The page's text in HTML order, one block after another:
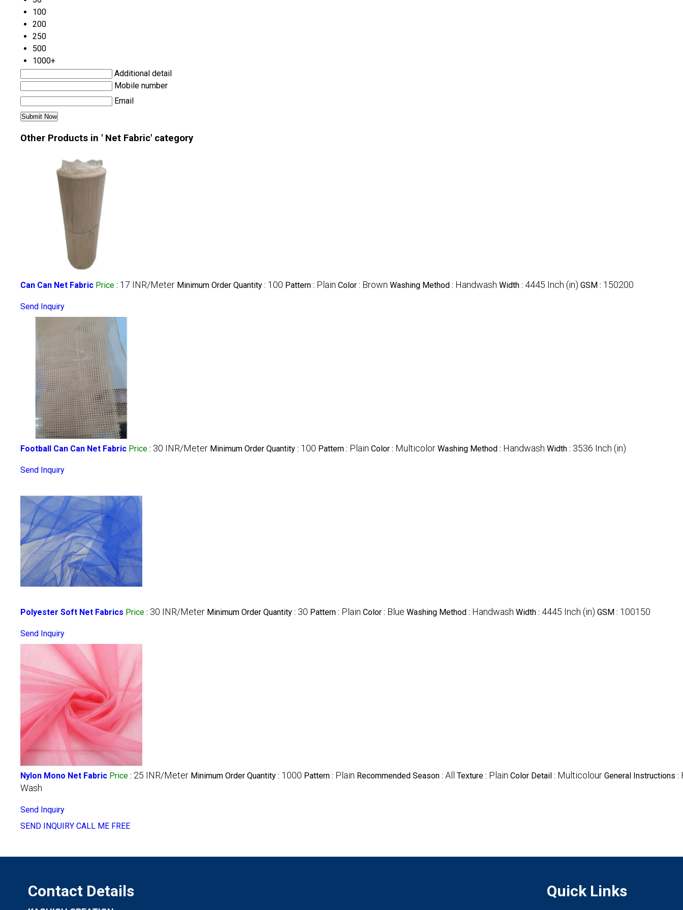
100
200
250
500
1000+
Additional detail
Mobile number
Email
Other Products in ' Net Fabric' category
Can Can Net Fabric Price : 17 INR/Meter Minimum Order Quantity : 100 Pattern : Plain Color : Brown Washing Method : Handwash Width : 4445 Inch (in) GSM : 150200
Send Inquiry
Football Can Can Net Fabric Price : 30 INR/Meter Minimum Order Quantity : 100 Pattern : Plain Color : Multicolor Washing Method : Handwash Width : 3536 Inch (in)
Send Inquiry
Polyester Soft Net Fabrics Price : 30 INR/Meter Minimum Order Quantity : 30 Pattern : Plain Color : Blue Washing Method : Handwash Width : 4445 Inch (in) GSM : 100150
Send Inquiry
Nylon Mono Net Fabric Price : 25 INR/Meter Minimum Order Quantity : 1000 Pattern : Plain Recommended Season : All Texture : Plain Color Detail : Multicolour General Instructions :
Wash
Send Inquiry
SEND INQUIRY CALL ME FREE
Contact Details Quick Links